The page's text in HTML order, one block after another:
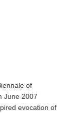
of
June 2007
evocation of